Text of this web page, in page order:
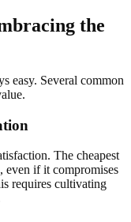
the
easy. Several common
The cheapest
even if it compromises
requires cultivating